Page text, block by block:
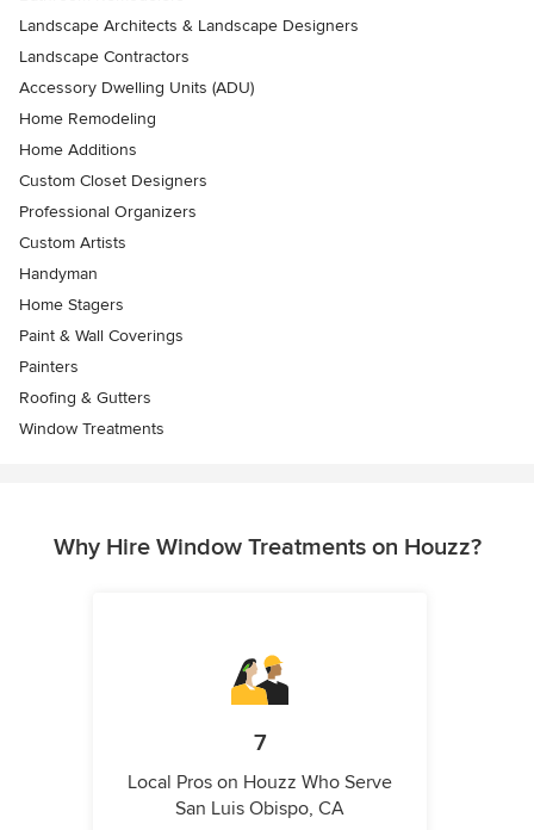
Landscape Architects & Landscape Designers
Landscape Contractors
Accessory Dwelling Units (ADU)
Home Remodeling
Home Additions
Custom Closet Designers
Professional Organizers
Custom Artists
Handyman
Home Stagers
Paint & Wall Coverings
Painters
Roofing & Gutters
Window Treatments
Why Hire Window Treatments on Houzz?
7
Local Pros on Houzz Who Serve
San Luis Obispo, CA